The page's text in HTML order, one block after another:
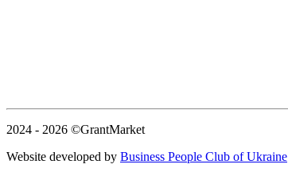
2024 - 2026 ©GrantMarket
Website developed by Business People Club of Ukraine